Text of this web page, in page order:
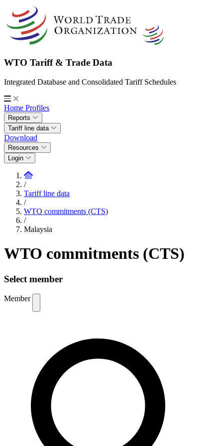
WTO Tariff & Trade Data
Integrated Database and Consolidated Tariff Schedules
Home Profiles
Reports
Tariff line data
Download
Resources
Login
/
Tariff line data
/
WTO commitments (CTS)
/
Malaysia
WTO commitments (CTS)
Select member
Member